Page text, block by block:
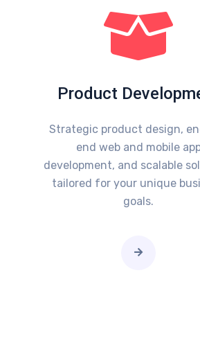
Product
Strategic product design,
end web and mobile
development, and scalable
tailored for your unique
goals.